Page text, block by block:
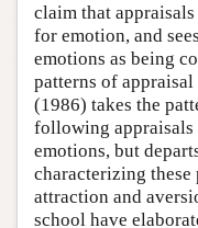
claim that
for emotion, and
emotions as being
patterns of
(1986) takes the
following appraisals
emotions, but
characterizing
attraction and
school have